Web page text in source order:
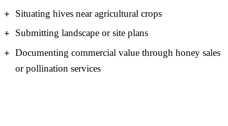
Situating hives near agricultural crops
Submitting landscape or site plans
Documenting commercial value through honey sales
or pollination services